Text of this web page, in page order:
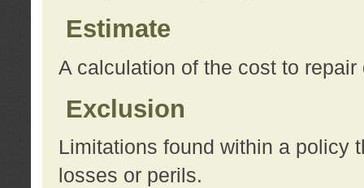
Estimate
A calculation of the cost to repair
Exclusion
Limitations found within a policy
losses or perils.